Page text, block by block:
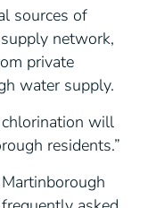
sources of
network,
private
water supply.
will
residents.”